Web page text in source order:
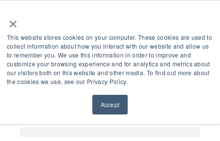
×
This website stores cookies on your computer. These cookies are used to
collect information about how you interact with our website and allow us
to remember you. We use this information in order to improve and
customize your browsing experience and for analytics and metrics about
our visitors both on this website and other media. To find out more about
the cookies we use, see our Privacy Policy.
Accept
The Best Mobile Air
Compressors For
Municipalities